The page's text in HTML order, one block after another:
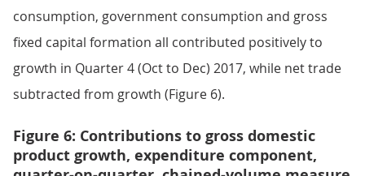
consumption, government consumption and gross
fixed capital formation all contributed positively to
growth in Quarter 4 (Oct to Dec) 2017, while net trade
subtracted from growth (Figure 6).
Figure 6: Contributions to gross domestic
product growth, expenditure component,